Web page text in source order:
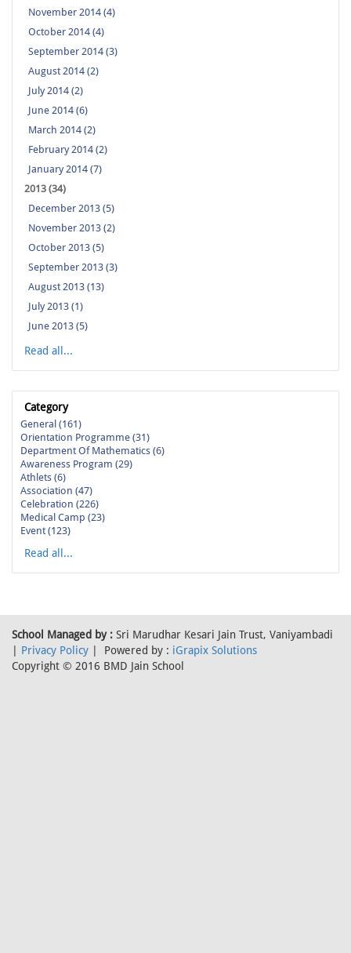
November 2014 (4)
October 2014 (4)
September 2014 (3)
August 2014 (2)
July 2014 (2)
June 2014 (6)
March 2014 (2)
February 2014 (2)
January 2014 (7)
2013 (34)
December 2013 (5)
November 2013 (2)
October 2013 (5)
September 2013 (3)
August 2013 (13)
July 2013 (1)
June 2013 (5)
Read all...
Category
General (161)
Orientation Programme (31)
Department Of Mathematics (6)
Awareness Program (29)
Athlets (6)
Association (47)
Celebration (226)
Medical Camp (23)
Event (123)
Read all...
School Managed by : Sri Marudhar Kesari Jain Trust, Vaniyambadi
Privacy Policy | Powered by : iGrapix Solutions
Copyright © 2016 BMD Jain School